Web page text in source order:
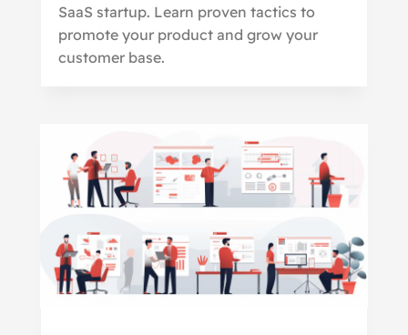
SaaS startup. Learn proven tactics to
promote your product and grow your
customer base.